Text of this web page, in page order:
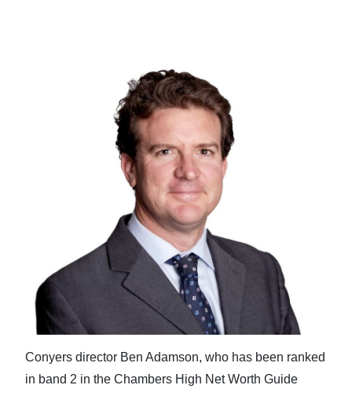
Conyers director Ben Adamson, who has been ranked
in band 2 in the Chambers High Net Worth Guide